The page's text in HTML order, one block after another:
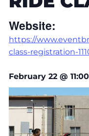
Website:
https://
class-registration-
February 22 @